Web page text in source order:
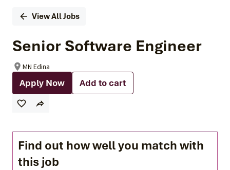
View All Jobs
Senior Software Engineer
MN Edina
Apply Now Add to cart
Find out how well you match with
this job